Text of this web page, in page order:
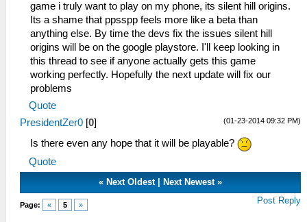
game i truly want to play on my phone, its silent hill origins.
Its a shame that ppsspp feels more like a beta than
anything else. By time the devs fix the issues silent hill
origins will be on the google playstore. I'll keep looking in
this thread to see if anyone actually gets this game
working perfectly. Hopefully the next update will fix our
problems
Quote
(01-23-2014 09:32 PM)
PresidentZer0 [0]
Is there even any hope that it will be playable?
Quote
« Next Oldest| Next Newest»
Page: « 5 » Post Reply